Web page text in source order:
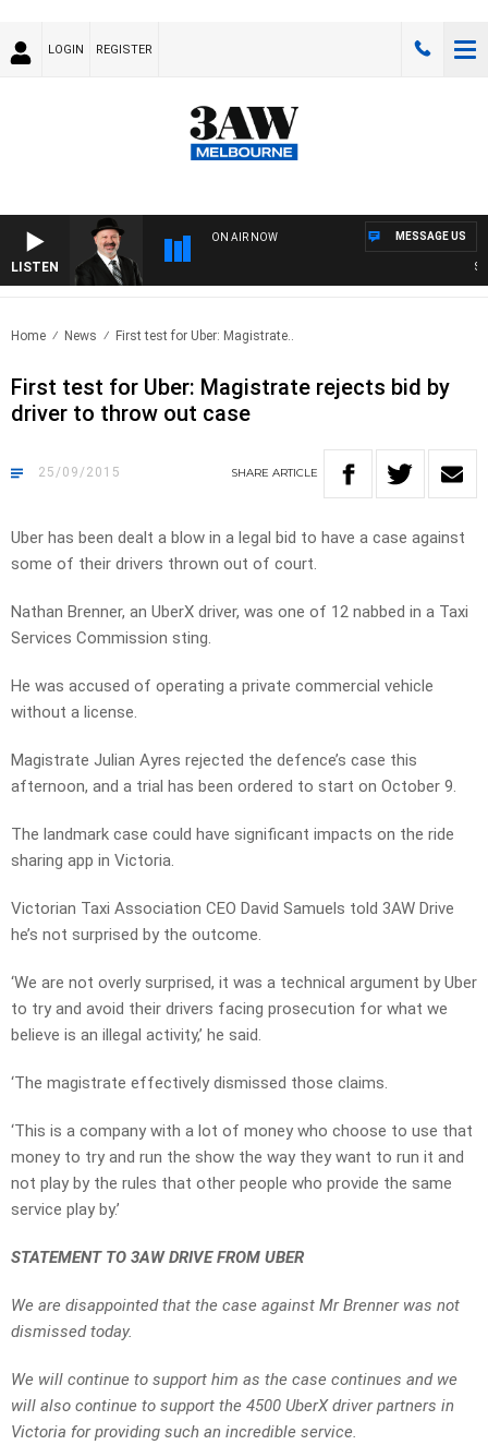
LOGIN REGISTER
LISTEN
ON AIR NOW MESSAGE US
Home News First test for Uber: Magistrate..
First test for Uber: Magistrate rejects bid by
driver to throw out case
25/09/2015 SHARE ARTICLE
Uber has been dealt a blow in a legal bid to have a case against
some of their drivers thrown out of court.
Nathan Brenner, an UberX driver, was one of 12 nabbed in a Taxi
Services Commission sting.
He was accused of operating a private commercial vehicle
without a license.
Magistrate Julian Ayres rejected the defence’s case this
afternoon, and a trial has been ordered to start on October 9.
The landmark case could have significant impacts on the ride
sharing app in Victoria.
Victorian Taxi Association CEO David Samuels told 3AW Drive
he’s not surprised by the outcome.
‘We are not overly surprised, it was a technical argument by Uber
to try and avoid their drivers facing prosecution for what we
believe is an illegal activity,’ he said.
‘The magistrate effectively dismissed those claims.
‘This is a company with a lot of money who choose to use that
money to try and run the show the way they want to run it and
not play by the rules that other people who provide the same
service play by.’
STATEMENT TO 3AW DRIVE FROM UBER
We are disappointed that the case against Mr Brenner was not
dismissed today.
We will continue to support him as the case continues and we
will also continue to support the 4500 UberX driver partners in
Victoria for providing such an incredible service.